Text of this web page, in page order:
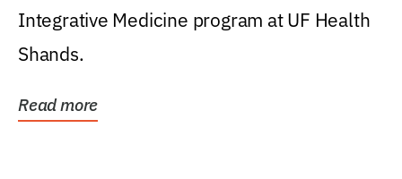
Integrative Medicine program at UF Health
Shands.
Read more